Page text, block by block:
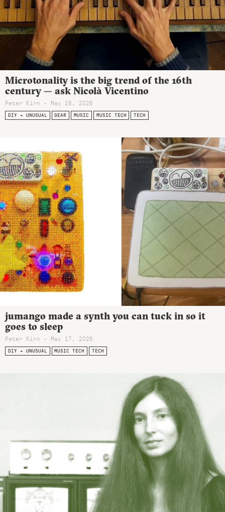
Microtonality is the big trend of the 16th
century — ask Nicolà Vicentino
Peter Kirn - May 28, 2026
DIY + UNUSUAL GEAR MUSIC MUSIC TECH TECH
jumango made a synth you can tuck in so it
goes to sleep
Peter Kirn - May 17, 2026
DIY + UNUSUAL MUSIC TECH TECH